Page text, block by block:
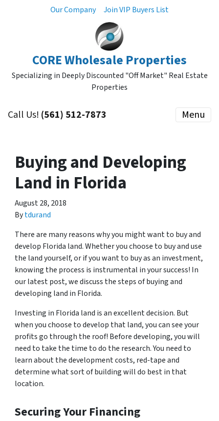
Our Company Join VIP Buyers List
CORE Wholesale Properties
Specializing in Deeply Discounted "Off Market" Real Estate
Properties
Call Us! (561) 512-7873 Menu
Buying and Developing
Land in Florida
August 28, 2018
Bytdurand
There are many reasons why you might want to buy and
develop Florida land. Whether you choose to buy and use
the land yourself, or if you want to buy as an investment,
knowing the process is instrumental in your success! In
our latest post, we discuss the steps of buying and
developing land in Florida.
Investing in Florida land is an excellent decision. But
when you choose to develop that land, you can see your
profits go through the roof! Before developing, you will
need to take the time to do the research. You need to
learn about the development costs, red-tape and
determine what sort of building will do best in that
location.
Securing Your Financing